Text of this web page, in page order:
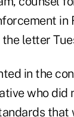
in
letter
in the
who did
that